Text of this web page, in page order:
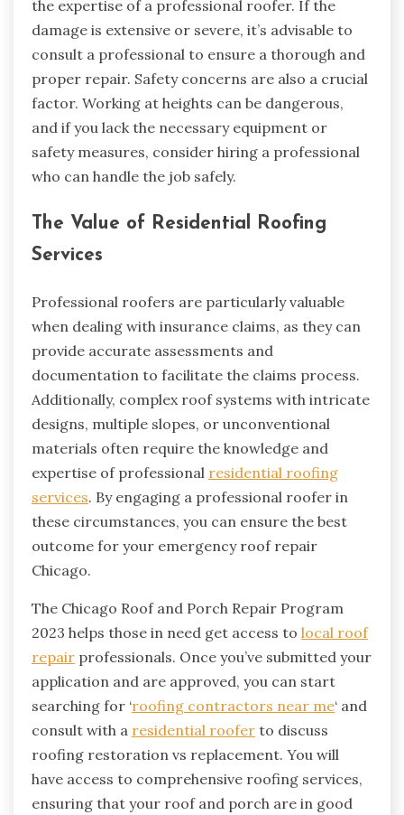
the expertise of a professional roofer. If the
damage is extensive or severe, it’s advisable to
consult a professional to ensure a thorough and
proper repair. Safety concerns are also a crucial
factor. Working at heights can be dangerous,
and if you lack the necessary equipment or
safety measures, consider hiring a professional
who can handle the job safely.
The Value of Residential Roofing
Services
Professional roofers are particularly valuable
when dealing with insurance claims, as they can
provide accurate assessments and
documentation to facilitate the claims process.
Additionally, complex roof systems with intricate
designs, multiple slopes, or unconventional
materials often require the knowledge and
expertise of professional residential roofing
services. By engaging a professional roofer in
these circumstances, you can ensure the best
outcome for your emergency roof repair
Chicago.
The Chicago Roof and Porch Repair Program
2023 helps those in need get access to local roof
repair professionals. Once you’ve submitted your
application and are approved, you can start
searching for ‘roofing contractors near me‘ and
consult with a residential roofer to discuss
roofing restoration vs replacement. You will
have access to comprehensive roofing services,
ensuring that your roof and porch are in good